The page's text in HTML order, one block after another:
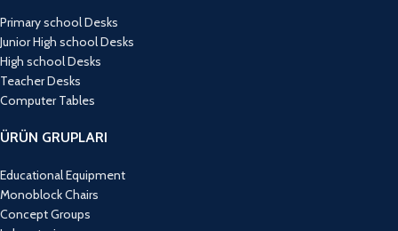
Primary school Desks
Junior High school Desks
High school Desks
Teacher Desks
Computer Tables
ÜRÜN GRUPLARI
Educational Equipment
Monoblock Chairs
Concept Groups